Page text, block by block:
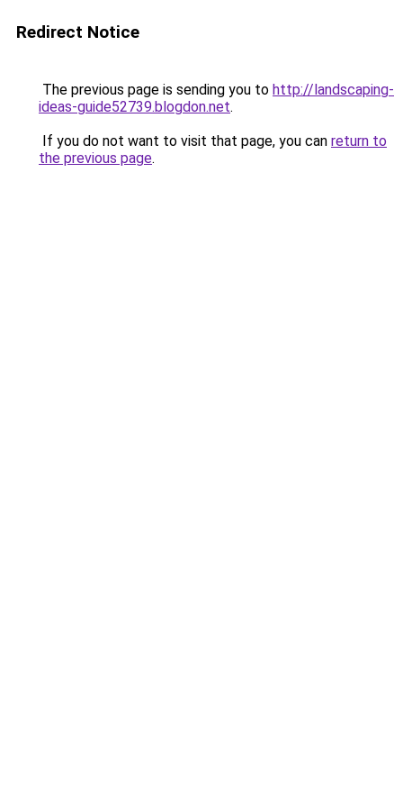
Redirect Notice
The previous page is sending you to http://landscaping-
ideas-guide52739.blogdon.net.
If you do not want to visit that page, you can return to
the previous page.